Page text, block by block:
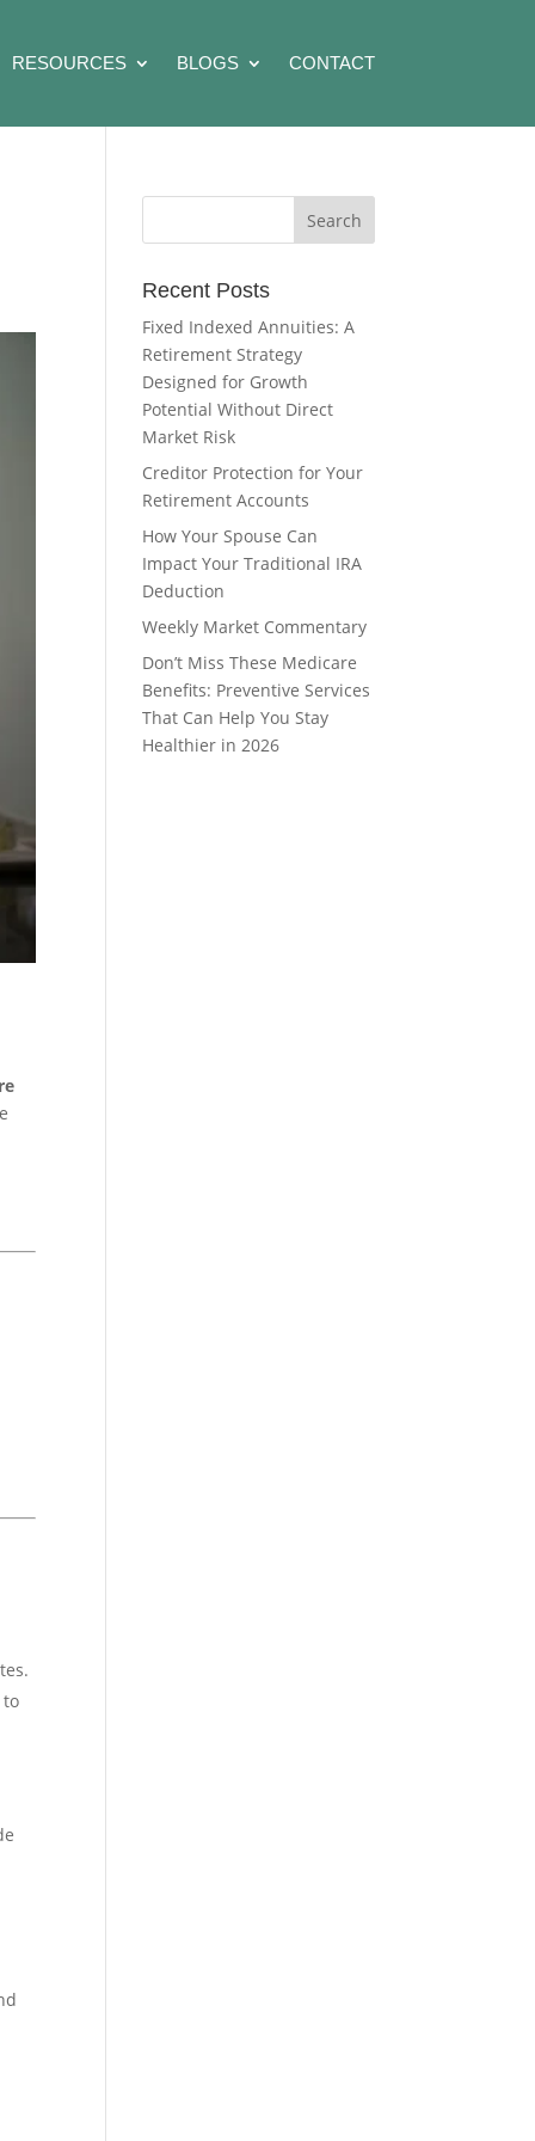
RESOURCES BLOGS CONTACT
Recent Posts
Fixed Indexed Annuities: A
Retirement Strategy
Designed for Growth
Potential Without Direct
Market Risk
Creditor Protection for Your
Retirement Accounts
How Your Spouse Can
Impact Your Traditional IRA
Deduction
Weekly Market Commentary
Don’t Miss These Medicare
Benefits: Preventive Services
That Can Help You Stay
Healthier in 2026